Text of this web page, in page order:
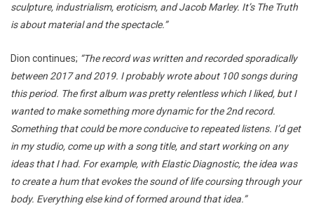
sculpture, industrialism, eroticism, and Jacob Marley. It’s The Truth
is about material and the spectacle.”
Dion continues; “The record was written and recorded sporadically
between 2017 and 2019. I probably wrote about 100 songs during
this period. The first album was pretty relentless which I liked, but I
wanted to make something more dynamic for the 2nd record.
Something that could be more conducive to repeated listens. I’d get
in my studio, come up with a song title, and start working on any
ideas that I had. For example, with Elastic Diagnostic, the idea was
to create a hum that evokes the sound of life coursing through your
body. Everything else kind of formed around that idea.”